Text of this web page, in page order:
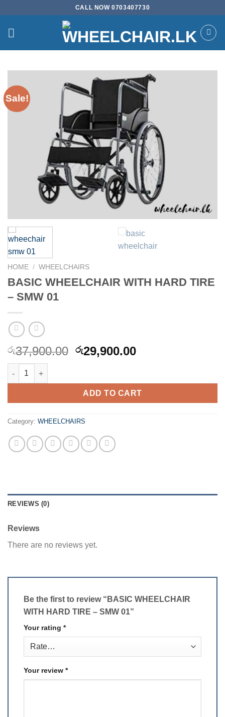
content
CALL NOW 0703407730
Sale!
HOME / WHEELCHAIRS
BASIC WHEELCHAIR WITH HARD TIRE
– SMW 01
රු37,900.00 Original
රු37,900.00.
රු29,900.00Current
රු29,900.00.
BASIC WHEELCHAIR WITH HARD TIRE - SMW 01 quantity
ADD TO CART
Category: WHEELCHAIRS
REVIEWS (0)
Reviews
There are no reviews yet.
Be the first to review “BASIC WHEELCHAIR
WITH HARD TIRE – SMW 01”
Your rating *
Your review *